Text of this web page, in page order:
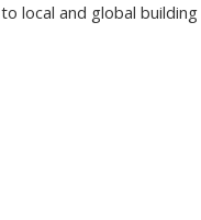
to local and global